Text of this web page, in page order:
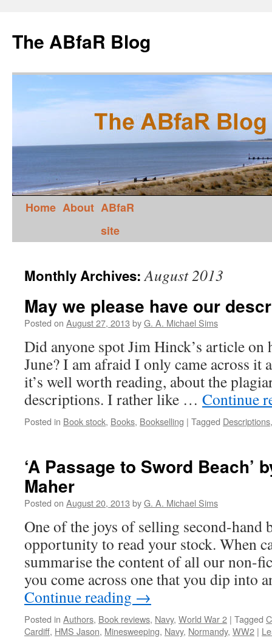
The ABfaR Blog
Home About ABfaR
site
Monthly Archives:August 2013
May we please have our
Posted on August 27, 2013 byG. A. Michael Sims
Did anyone spot Jim Hinck’s article
June? I am afraid I only came across it
it’s well worth reading, about the
descriptions. I rather like … Continue
Posted in Book stock, Books, Bookselling | Tagged Descriptions
‘A Passage to Sword Beach’
Maher
Posted on August 20, 2013 byG. A. Michael Sims
One of the joys of selling second-hand
opportunity to read your stock. When
summarise the content of all our non-
you come across one that you dip into
Continue reading →
Posted in Authors, Book reviews, Navy, World War 2 | Tagged
Cardiff, HMS Jason, Minesweeping, Navy, Normandy, WW2 |